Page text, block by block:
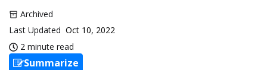
Archived
Last Updated Oct 10, 2022
2 minute read
Summarize